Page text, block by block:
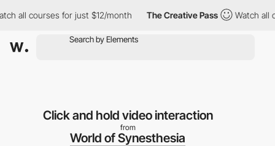
courses for just $12/month The Creative Pass Watch all
Click and hold video interaction
from
World of Synesthesia